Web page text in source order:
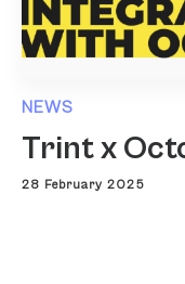
NEWS
Trint x
28 February 2025